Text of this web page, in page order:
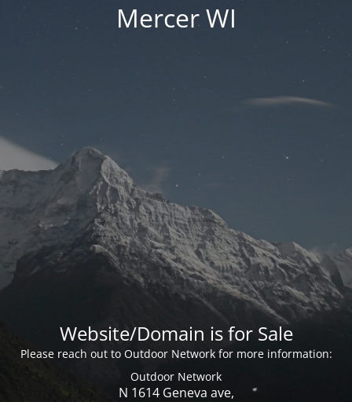
Mercer WI
Website/Domain is for Sale
Please reach out to Outdoor Network for more information:
Outdoor Network
N 1614 Geneva ave,